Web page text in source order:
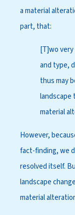
a material
part, that:
[T]wo
and type,
thus may
landscape
material
However,
fact-finding, we
resolved itself.
landscape
material